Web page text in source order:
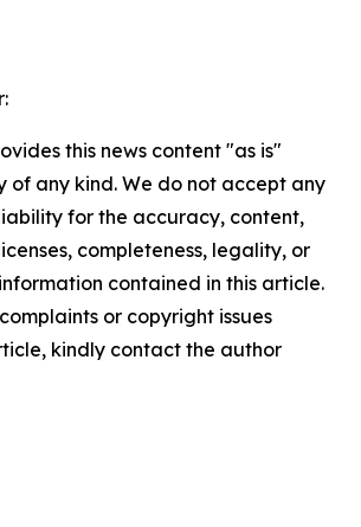
this news content "as is"
of any kind. We do not accept any
for the accuracy, content,
completeness, legality, or
contained in this article.
or copyright issues
kindly contact the author